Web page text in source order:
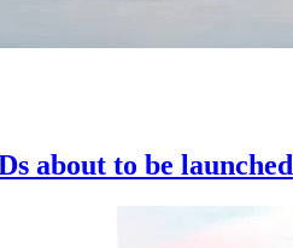
about to be launched